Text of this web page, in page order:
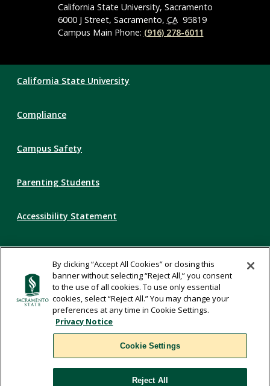
NavigationCalifornia State University, Sacramento
6000 J Street, Sacramento, CA 95819
Campus Main Phone: (916) 278-6011
Links
California State University
Compliance
Campus Safety
Parenting Students
Accessibility Statement
Privacy Statement
Title IX
Comments
By clicking “Accept All Cookies” or closing this
banner without selecting “Reject All,” you consent
to the use of all cookies. To use only essential
cookies, select “Reject All.” You may change your
preferences at any time in Cookie Settings.
Privacy Notice
Cookie Settings
Reject All